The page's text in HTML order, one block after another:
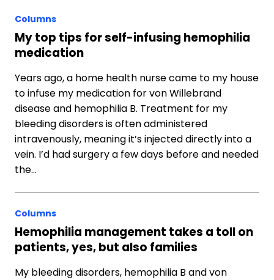
Columns
My top tips for self-infusing hemophilia
medication
Years ago, a home health nurse came to my house
to infuse my medication for von Willebrand
disease and hemophilia B. Treatment for my
bleeding disorders is often administered
intravenously, meaning it’s injected directly into a
vein. I’d had surgery a few days before and needed
the…
Columns
Hemophilia management takes a toll on
patients, yes, but also families
My bleeding disorders, hemophilia B and von